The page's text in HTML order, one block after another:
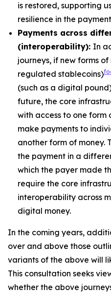
is restored, supporting
resilience in the
Payments across
(interoperability): In
journeys, if new forms
regulated stablecoins)
(such as a digital
future, the core
with access to one form
make payments to
another form of money.
the payment in a
which the payer made
require the core
interoperability across
digital money.
In the coming years,
over and above those
variants of the above will
This consultation seeks
whether the above